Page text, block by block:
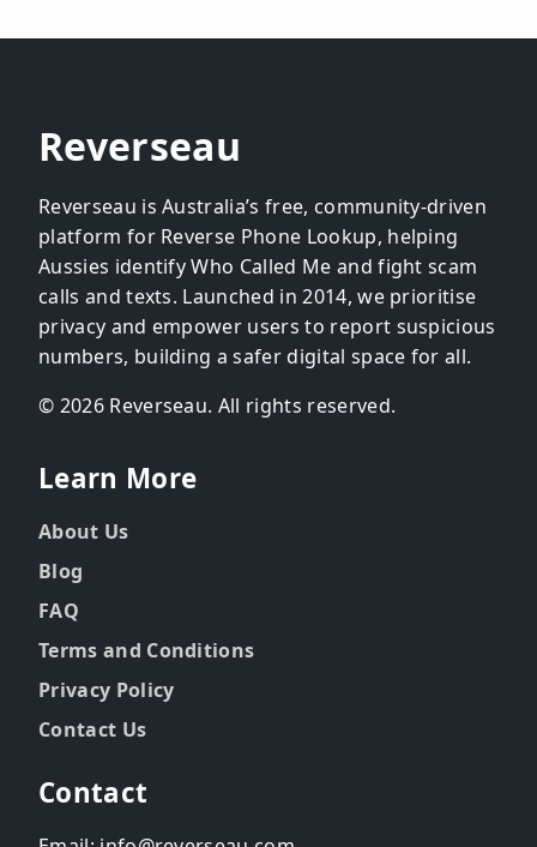
Reverseau
Reverseau is Australia’s free, community-driven
platform for Reverse Phone Lookup, helping
Aussies identify Who Called Me and fight scam
calls and texts. Launched in 2014, we prioritise
privacy and empower users to report suspicious
numbers, building a safer digital space for all.
© 2026 Reverseau. All rights reserved.
Learn More
About Us
Blog
FAQ
Terms and Conditions
Privacy Policy
Contact Us
Contact